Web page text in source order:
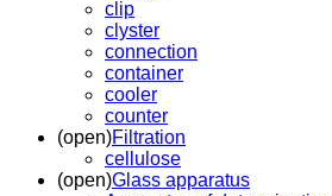
clip
clyster
connection
container
cooler
counter
(open)Filtration
cellulose
(open)Glass apparatus